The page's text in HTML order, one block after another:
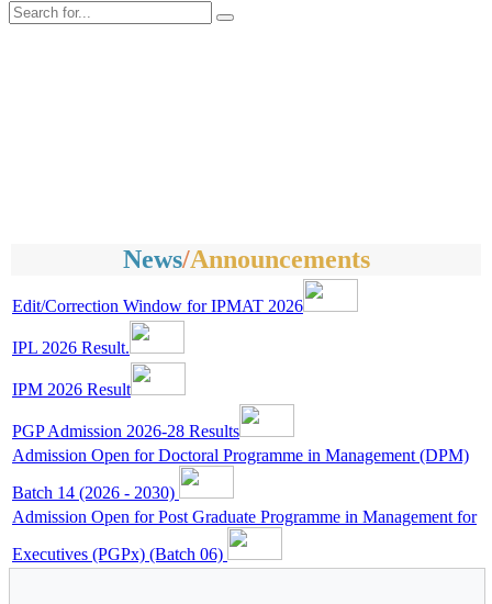
News/Announcements
Edit/Correction Window for IPMAT 2026
IPL 2026 Result.
IPM 2026 Result
PGP Admission 2026-28 Results
Admission Open for Doctoral Programme in Management (DPM)
Batch 14 (2026 - 2030)
Admission Open for Post Graduate Programme in Management for
Executives (PGPx) (Batch 06)